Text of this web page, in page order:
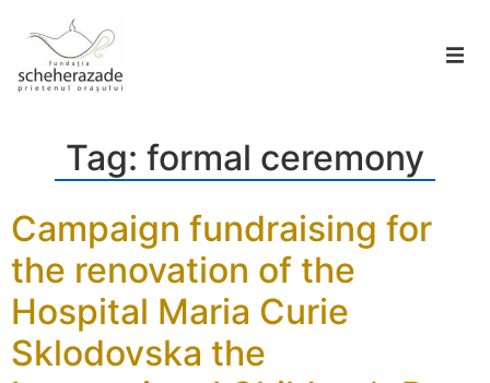
Tag: formal ceremony
Campaign fundraising for
the renovation of the
Hospital Maria Curie
Sklodovska the